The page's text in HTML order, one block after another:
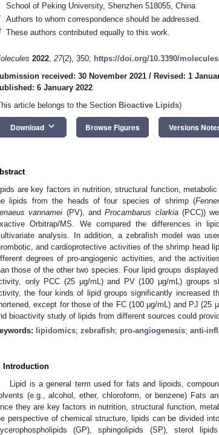
School of Peking University, Shenzhen 518055, China
Authors to whom correspondence should be addressed.
These authors contributed equally to this work.
2022, 27(2), 350; https://doi.org/10.3390/
received: 30 November 2021 / Revised: 1
6 January 2022
article belongs to the Section Bioactive Lipids)
Download keyboard_arrow_down Browse Figures Versions
are key factors in nutrition, structural function,
lipids from the heads of four species of shrimp (
vannamei (PV), andProcambarus clarkia(PCC))
Orbitrap/MS. We compared the differences in
analysis. In addition, a zebrafish model was
and cardioprotective activities of the shrimp head
degrees of pro-angiogenic activities, and the
those of the other two species. Four lipid groups
only PCC (25 μg/mL) and PV (100 μg/mL) groups
the four kinds of lipid groups significantly increased
except for those of the FC (100 μg/mL) and PJ (25
bioactivity study of lipids from different sources could
lipidomics; zebrafish; pro-angiogenesis; anti-
Introduction
Lipid is a general term used for fats and lipoids,
(e.g., alcohol, ether, chloroform, or benzene) Fats
they are key factors in nutrition, structural function,
perspective of chemical structure, lipids can be divided
(GP), sphingolipids (SP), sterol